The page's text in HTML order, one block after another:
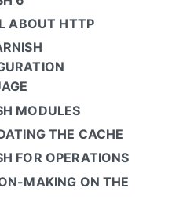
ABOUT HTTP
MODULES
THE CACHE
FOR OPERATIONS
MAKING ON THE